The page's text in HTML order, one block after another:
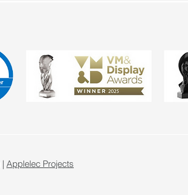
| Applelec Projects